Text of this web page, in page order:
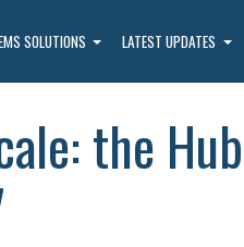
SOLUTIONS LATEST UPDATES
the